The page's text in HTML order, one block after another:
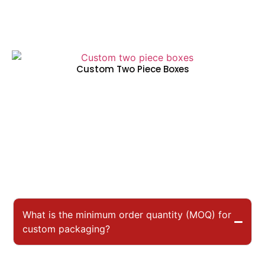
Custom Two Piece Boxes
What is the minimum order quantity (MOQ) for
custom packaging?